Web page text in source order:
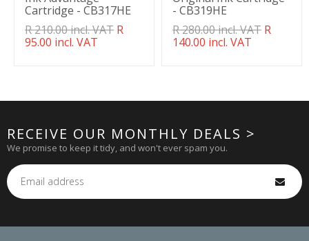
Cartridge - CB317HE
Translation
missing:
R 210.00 incl. VAT R
95.00 incl. VAT
- CB319HE
Translation
missing:
R 280.00 incl. VAT R
140.00 incl. VAT
RECEIVE OUR MONTHLY DEALS >
We promise to keep it tidy, and won't ever spam you.